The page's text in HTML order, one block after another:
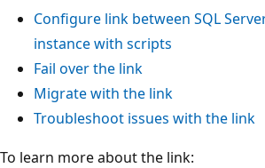
Configure link between SQL
instance with scripts
Fail over the link
Migrate with the link
Troubleshoot issues with the link
To learn more about the link: